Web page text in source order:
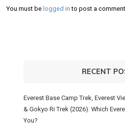
You must be logged in to post a
RECENT
Everest Base Camp Trek, Everest
& Gokyo Ri Trek (2026): Which
You?